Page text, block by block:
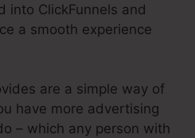
into ClickFunnels and
a smooth experience
are a simple way of
have more advertising
– which any person with